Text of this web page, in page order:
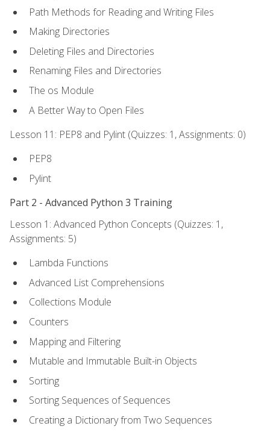
Path Methods for Reading and Writing Files
Making Directories
Deleting Files and Directories
Renaming Files and Directories
The os Module
A Better Way to Open Files
Lesson 11: PEP8 and Pylint (Quizzes: 1, Assignments: 0)
PEP8
Pylint
Part 2 - Advanced Python 3 Training
Lesson 1: Advanced Python Concepts (Quizzes: 1,
Assignments: 5)
Lambda Functions
Advanced List Comprehensions
Collections Module
Counters
Mapping and Filtering
Mutable and Immutable Built-in Objects
Sorting
Sorting Sequences of Sequences
Creating a Dictionary from Two Sequences